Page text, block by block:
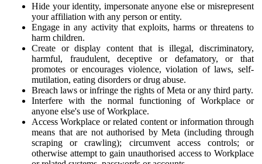
Hide your identity, impersonate anyone else or misrepresent
your affiliation with any person or entity.
Engage in any activity that exploits, harms or threatens to
harm children.
Create or display content that is illegal, discriminatory,
harmful, fraudulent, deceptive or defamatory, or that
promotes or encourages violence, violation of laws, self-
mutilation, eating disorders or drug abuse.
Breach laws or infringe the rights of Meta or any third party.
Interfere with the normal functioning of Workplace or
anyone else's use of Workplace.
Access Workplace or related content or information through
means that are not authorised by Meta (including through
scraping or crawling); circumvent access controls; or
otherwise attempt to gain unauthorised access to Workplace